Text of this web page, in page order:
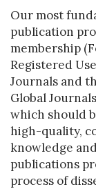
Our most
publication
membership
Registered
Journals and
Global
which should
high-quality,
knowledge
publications
process of